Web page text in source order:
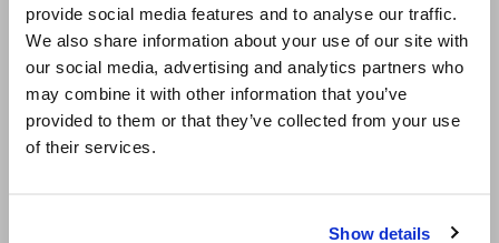
provide social media features and to analyse our traffic.
We also share information about your use of our site with
our social media, advertising and analytics partners who
may combine it with other information that you’ve
provided to them or that they’ve collected from your use
of their services.
Show details
Stay Connected